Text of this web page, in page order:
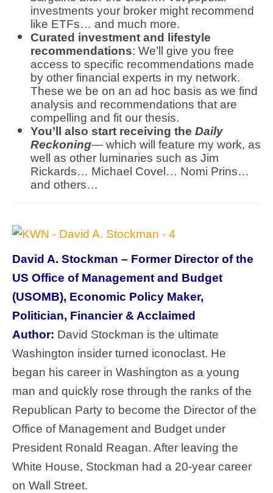
investments your broker might recommend
like ETFs… and much more.
Curated investment and lifestyle
recommendations: We’ll give you free
access to specific recommendations made
by other financial experts in my network.
These we be on an ad hoc basis as we find
analysis and recommendations that are
compelling and fit our thesis.
You’ll also start receiving the Daily
Reckoning— which will feature my work, as
well as other luminaries such as Jim
Rickards… Michael Covel… Nomi Prins…
and others…
David A. Stockman – Former Director of the
US Office of Management and Budget
(USOMB), Economic Policy Maker,
Politician, Financier & Acclaimed
Author: David Stockman is the ultimate
Washington insider turned iconoclast. He
began his career in Washington as a young
man and quickly rose through the ranks of the
Republican Party to become the Director of the
Office of Management and Budget under
President Ronald Reagan. After leaving the
White House, Stockman had a 20-year career
on Wall Street.